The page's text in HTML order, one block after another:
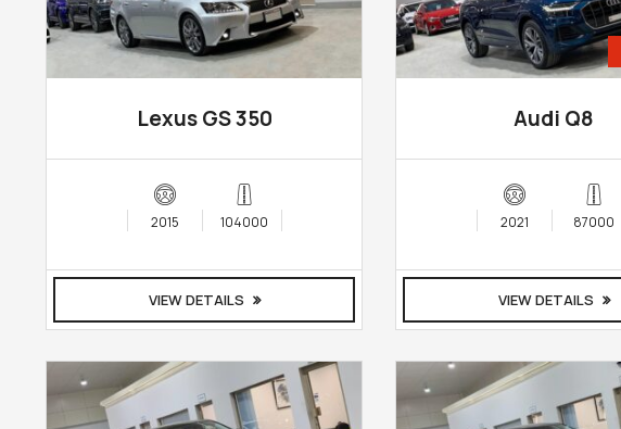
Lexus GS 350
2015 104000
VIEW DETAILS
Audi Q8
2021 87000
VIEW DETAILS